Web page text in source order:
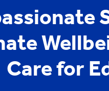
Care for